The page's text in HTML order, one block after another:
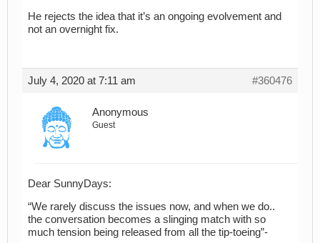
He rejects the idea that it’s an ongoing evolvement and
not an overnight fix.
July 4, 2020 at 7:11 am #360476
Anonymous
Guest
Dear SunnyDays:
“We rarely discuss the issues now, and when we do..
the conversation becomes a slinging match with so
much tension being released from all the tip-toeing”-